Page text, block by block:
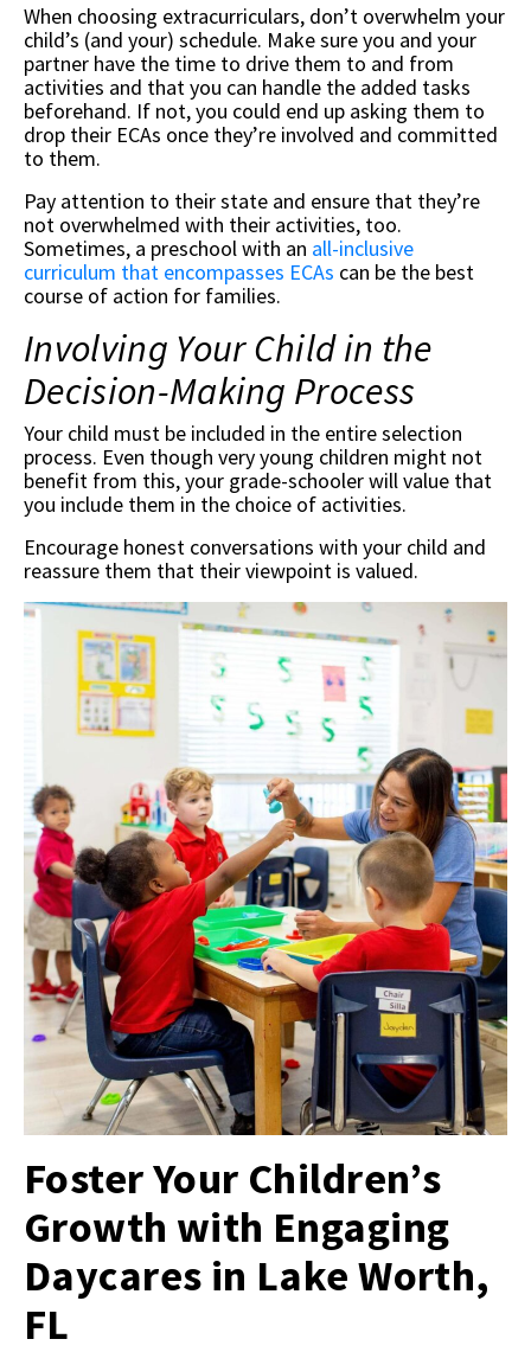
When choosing extracurriculars, don’t overwhelm your
child’s (and your) schedule. Make sure you and your
partner have the time to drive them to and from
activities and that you can handle the added tasks
beforehand. If not, you could end up asking them to
drop their ECAs once they’re involved and committed
to them.
Pay attention to their state and ensure that they’re
not overwhelmed with their activities, too.
Sometimes, a preschool with an all-inclusive
curriculum that encompasses ECAs can be the best
course of action for families.
Involving Your Child in the
Decision-Making Process
Your child must be included in the entire selection
process. Even though very young children might not
benefit from this, your grade-schooler will value that
you include them in the choice of activities.
Encourage honest conversations with your child and
reassure them that their viewpoint is valued.
Foster Your Children’s
Growth with Engaging
Daycares in Lake Worth,
FL